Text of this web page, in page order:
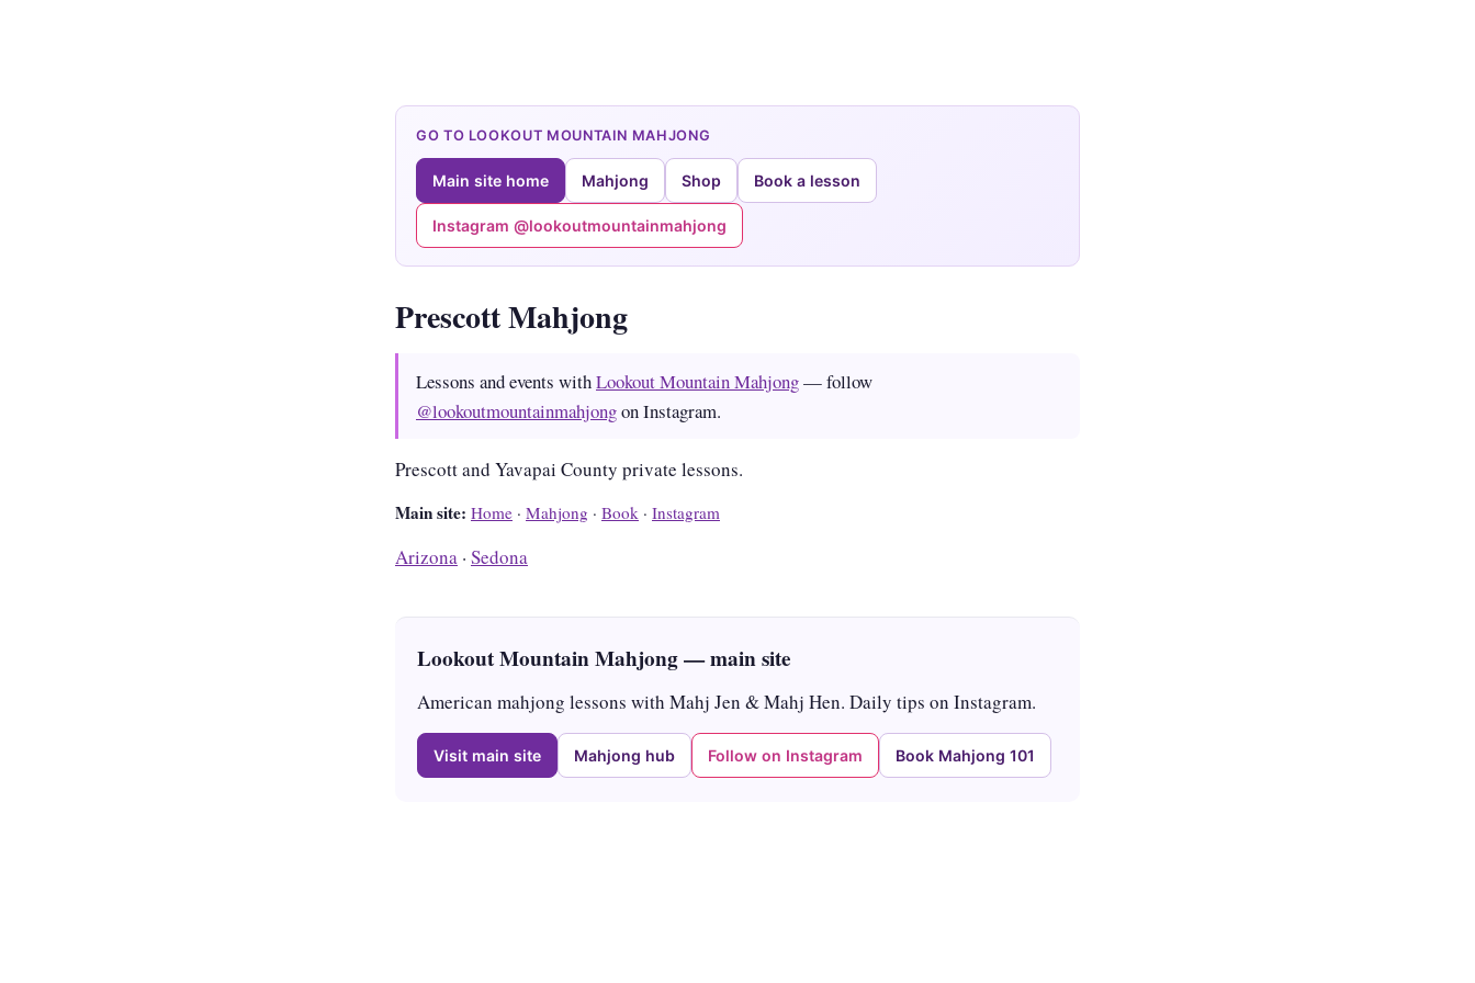
GO TO LOOKOUT MOUNTAIN MAHJONG
Main site home Mahjong Shop Book a lesson
Instagram @lookoutmountainmahjong
Prescott Mahjong
Lessons and events withLookout Mountain Mahjong— follow
@lookoutmountainmahjongon Instagram.
Prescott and Yavapai County private lessons.
Main site: Home · Mahjong · Book · Instagram
Arizona · Sedona
Lookout Mountain Mahjong — main site
American mahjong lessons with Mahj Jen & Mahj Hen. Daily tips on Instagram.
Visit main site Mahjong hub Follow on Instagram Book Mahjong 101